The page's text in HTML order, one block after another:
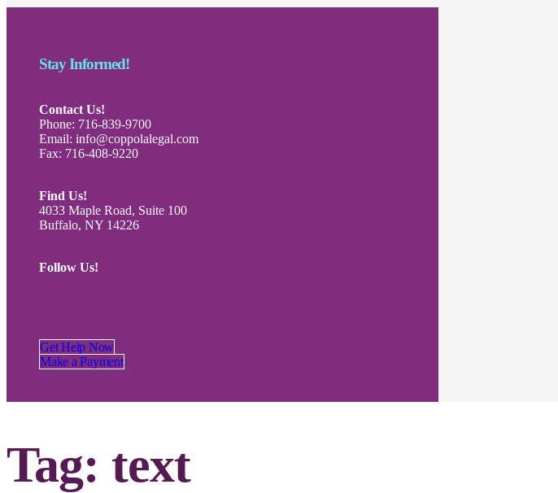
Stay Informed!
Contact Us!
Phone: 716-839-9700
Email: info@coppolalegal.com
Fax: 716-408-9220
Find Us!
4033 Maple Road, Suite 100
Buffalo, NY 14226
Follow Us!
Get Help Now
Make a Payment
Tag: text